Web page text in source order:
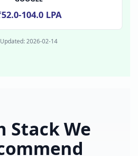
104.0 LPA
Updated:2026-02-14
Stack We